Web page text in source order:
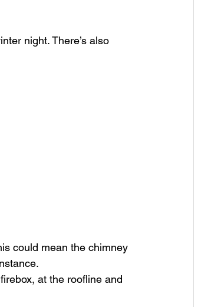
Spring Animals
night. There’s also
could mean the chimney
at the roofline and